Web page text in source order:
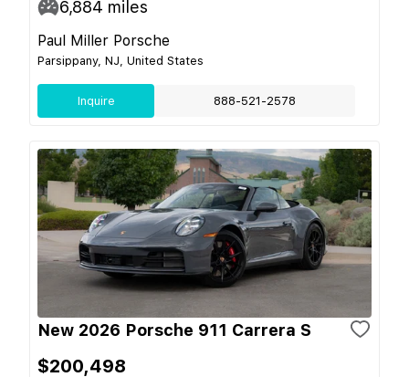
6,884 miles
Paul Miller Porsche
Parsippany, NJ, United States
Inquire 888-521-2578
New 2026 Porsche 911 Carrera S
$200,498